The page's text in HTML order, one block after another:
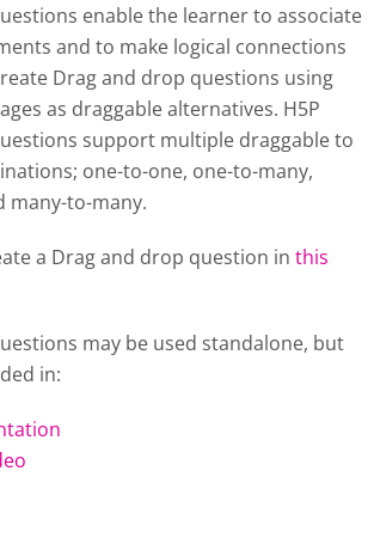
enable the learner to associate
and to make logical connections
Drag and drop questions using
as draggable alternatives. H5P
support multiple draggable to
one-to-one, one-to-many,
many-to-many.
a Drag and drop question in this
may be used standalone, but
in: